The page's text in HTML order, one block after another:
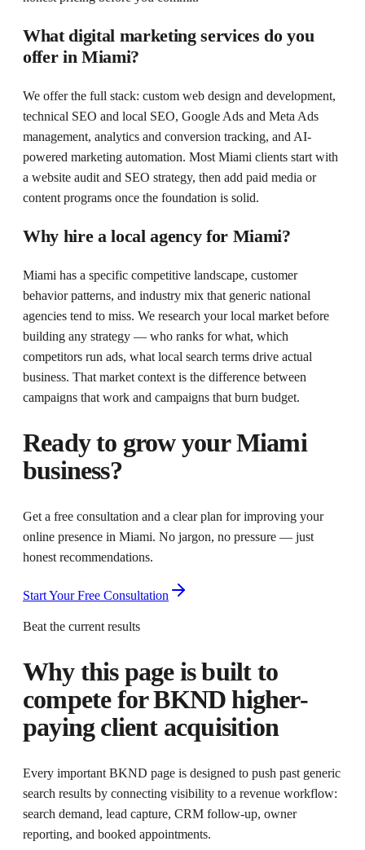
What digital marketing services do you
offer in Miami?
We offer the full stack: custom web design and development,
technical SEO and local SEO, Google Ads and Meta Ads
management, analytics and conversion tracking, and AI-
powered marketing automation. Most Miami clients start with
a website audit and SEO strategy, then add paid media or
content programs once the foundation is solid.
Why hire a local agency for Miami?
Miami has a specific competitive landscape, customer
behavior patterns, and industry mix that generic national
agencies tend to miss. We research your local market before
building any strategy — who ranks for what, which
competitors run ads, what local search terms drive actual
business. That market context is the difference between
campaigns that work and campaigns that burn budget.
Ready to grow yourMiami
business?
Get a free consultation and a clear plan for improving your
online presence in Miami. No jargon, no pressure — just
honest recommendations.
Start Your Free Consultation
Beat the current results
Why this page is built to
compete forBKND higher-
paying client acquisition
Every important BKND page is designed to push past generic
search results by connecting visibility to a revenue workflow:
search demand, lead capture, CRM follow-up, owner
reporting, and booked appointments.